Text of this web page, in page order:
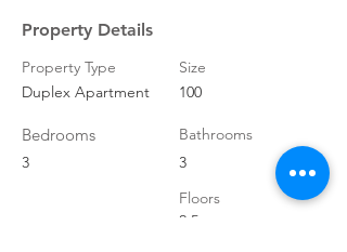
Property Details
Property Type
Duplex Apartment
Bedrooms
3
Size
100
Bathrooms
3
Floors
2.5